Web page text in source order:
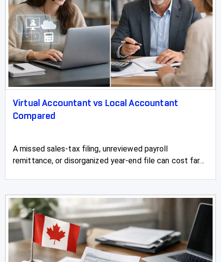
Virtual Accountant vs Local Accountant
Compared
A missed sales-tax filing, unreviewed payroll
remittance, or disorganized year-end file can cost far...